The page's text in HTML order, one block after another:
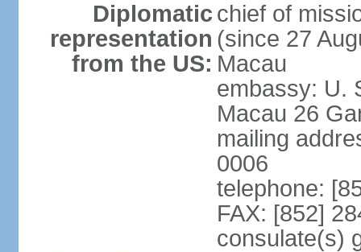
Diplomatic
representation
from the US:
chief of
(since 27
Macau
embassy: U.
Macau 26
mailing
0006
telephone:
FAX: [852]
consulate(s)